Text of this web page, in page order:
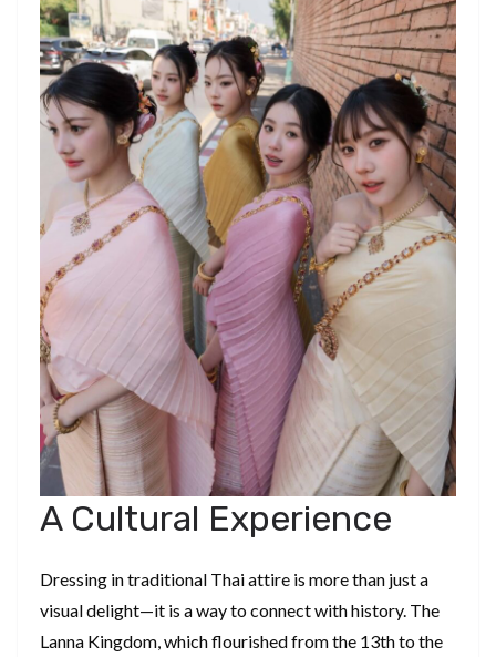
A Cultural Experience
Dressing in traditional Thai attire is more than just a
visual delight—it is a way to connect with history. The
Lanna Kingdom, which flourished from the 13th to the